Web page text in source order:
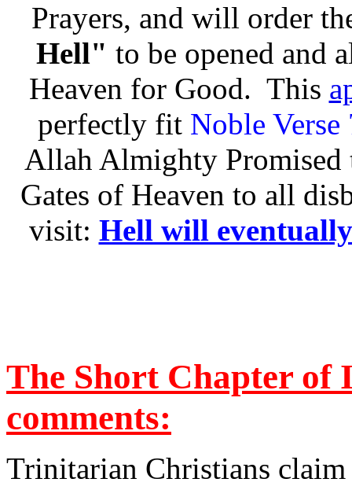
Prayers, and will order
Hell" to be opened and
Heaven for Good. This
perfectly fit Noble Verse
Allah Almighty Promised
Gates of Heaven to all
visit: Hell will
The Short Chapter of
comments:
Trinitarian Christians